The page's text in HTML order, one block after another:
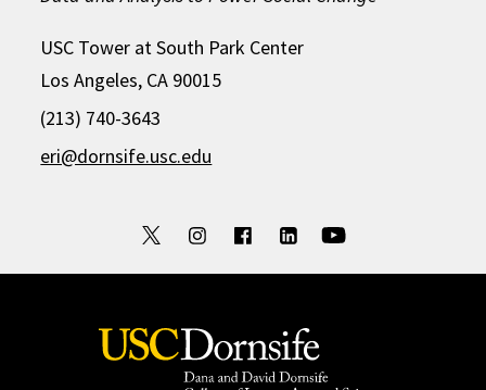
USC Tower at South Park Center
Los Angeles, CA 90015
(213) 740-3643
eri@dornsife.usc.edu